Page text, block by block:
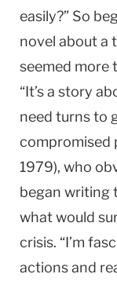
easily?” So
novel about a
seemed more
“It’s a story
need turns to
compromised
1979), who
began writing
what would
crisis. “I’m
actions and